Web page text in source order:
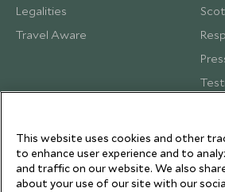
Legalities
Travel Aware
This website uses cookies and other
to enhance user experience and to
and traffic on our website. We also
about your use of our site with our